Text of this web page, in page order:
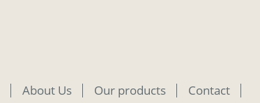
About Us Our products Contact